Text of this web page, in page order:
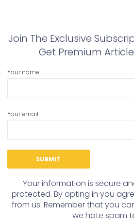
post:
post:
Join The Exclusive
Get Premium
Your name
Your email
Your information is secure
protected. By opting in you
from us. Remember that you
we hate spam